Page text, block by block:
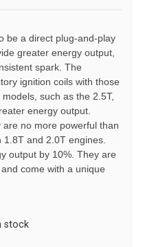
be a direct plug-and-play
greater energy output,
spark. The
ignition coils with those
such as the 2.5T,
energy output.
no more powerful than
and 2.0T engines.
output by 10%. They are
come with a unique
stock